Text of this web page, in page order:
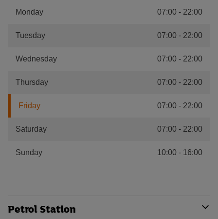
Monday 07:00 - 22:00
Tuesday 07:00 - 22:00
Wednesday 07:00 - 22:00
Thursday 07:00 - 22:00
Friday 07:00 - 22:00
Saturday 07:00 - 22:00
Sunday 10:00 - 16:00
Petrol Station